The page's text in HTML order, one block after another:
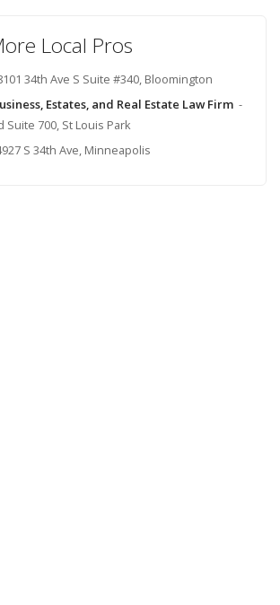
Local Pros
34th Ave S Suite #340, Bloomington
Estates, and Real Estate Law Firm -
Suite 700, St Louis Park
S 34th Ave, Minneapolis